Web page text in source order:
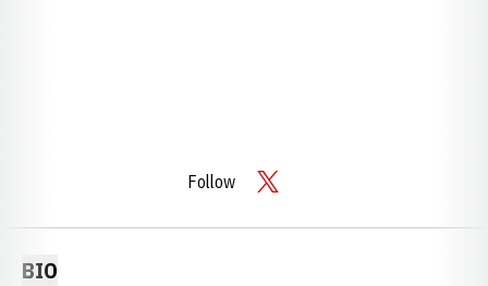
Follow TWITTER
OPENS IN A NEW WINDOW
BIO